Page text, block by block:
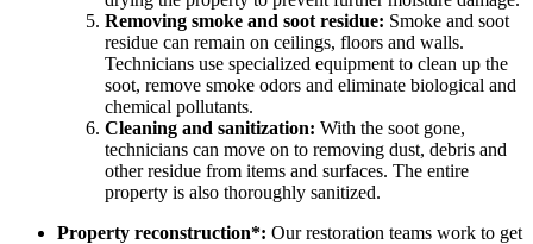
Removing smoke and soot residue: Smoke and soot
residue can remain on ceilings, floors and walls.
Technicians use specialized equipment to clean up the
soot, remove smoke odors and eliminate biological and
chemical pollutants.
Cleaning and sanitization: With the soot gone,
technicians can move on to removing dust, debris and
other residue from items and surfaces. The entire
property is also thoroughly sanitized.
Property reconstruction*: Our restoration teams work to get